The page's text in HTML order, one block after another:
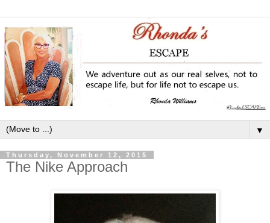
▼
Thursday, November 12, 2015
The Nike Approach